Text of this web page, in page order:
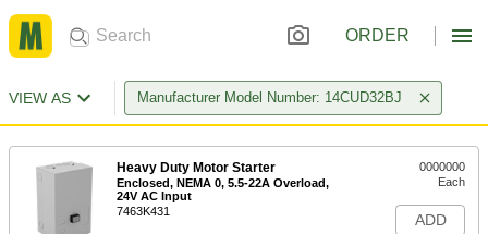
ORDER
VIEW AS Manufacturer Model Number: 14CUD32BJ
Heavy Duty Motor Starter
Enclosed, NEMA 0, 5.5-22A Overload,
24V AC Input
7463K431
0000000
Each
ADD